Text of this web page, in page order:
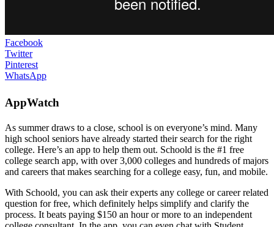
Facebook
Twitter
Pinterest
WhatsApp
AppWatch
As summer draws to a close, school is on everyone’s mind. Many
high school seniors have already started their search for the right
college. Here’s an app to help them out. Schoold is the #1 free
college search app, with over 3,000 colleges and hundreds of majors
and careers that makes searching for a college easy, fun, and mobile.
With Schoold, you can ask their experts any college or career related
question for free, which definitely helps simplify and clarify the
process. It beats paying $150 an hour or more to an independent